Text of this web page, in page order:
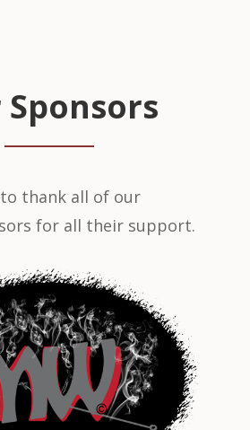
thank all of our
for all their support.